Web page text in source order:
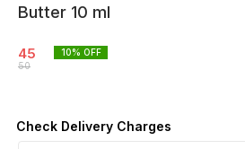
Butter 10 ml
45
50
10% OFF
Check Delivery Charges